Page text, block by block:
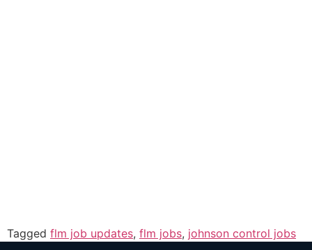
Tagged flm job updates, flm jobs, johnson control jobs